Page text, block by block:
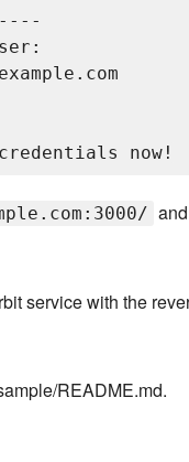
service with the
README.md.